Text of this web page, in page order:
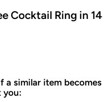
Cocktail Ring in 14
a similar item becomes
you: